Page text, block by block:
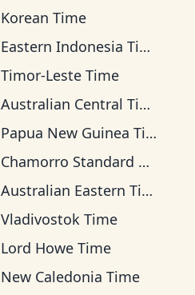
Korean Time
Eastern Indonesia Time
Timor-Leste Time
Australian Central Time
Papua New Guinea Time
Chamorro Standard Time
Australian Eastern Time
Vladivostok Time
Lord Howe Time
New Caledonia Time